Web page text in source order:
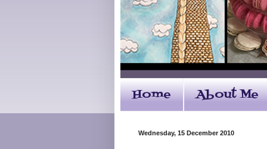
Home About Me
Wednesday, 15 December 2010